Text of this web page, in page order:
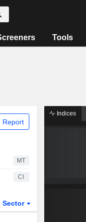
Tools
Report
MT
CI
Sector
Indices